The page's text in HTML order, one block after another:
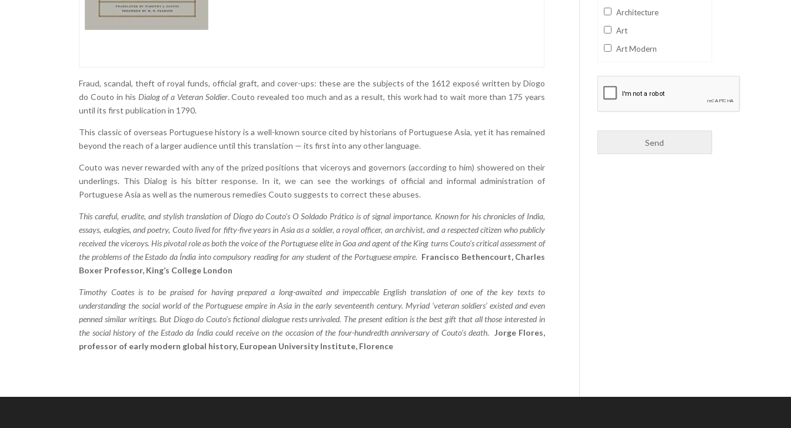
Fraud, scandal, theft of royal funds, official graft, and cover-ups: these are the subjects of the 1612 exposé written by Diogo
do Couto in his Dialog of a Veteran Soldier. Couto revealed too much and as a result, this work had to wait more than 175 years
until its first publication in 1790.
This classic of overseas Portuguese history is a well-known source cited by historians of Portuguese Asia, yet it has remained
beyond the reach of a larger audience until this translation — its first into any other language.
Couto was never rewarded with any of the prized positions that viceroys and governors (according to him) showered on their
underlings. This Dialog is his bitter response. In it, we can see the workings of official and informal administration of
Portuguese Asia as well as the numerous remedies Couto suggests to correct these abuses.
This careful, erudite, and stylish translation of Diogo do Couto’s O Soldado Prático is of signal importance. Known for his chronicles of India,
essays, eulogies, and poetry, Couto lived for fifty-five years in Asia as a soldier, a royal officer, an archivist, and a respected citizen who publicly
received the viceroys. His pivotal role as both the voice of the Portuguese elite in Goa and agent of the King turns Couto’s critical assessment of
the problems of the Estado da Índia into compulsory reading for any student of the Portuguese empire. Francisco Bethencourt, Charles
Boxer Professor, King’s College London
Timothy Coates is to be praised for having prepared a long-awaited and impeccable English translation of one of the key texts to
understanding the social world of the Portuguese empire in Asia in the early seventeenth century. Myriad ‘veteran soldiers’ existed and even
penned similar writings. But Diogo do Couto’s fictional dialogue rests unrivaled. The present edition is the best gift that all those interested in
the social history of the Estado da Índia could receive on the occasion of the four-hundredth anniversary of Couto’s death. Jorge Flores,
professor of early modern global history, European University Institute, Florence
Architecture
Art
Art Modern
Business
Environment